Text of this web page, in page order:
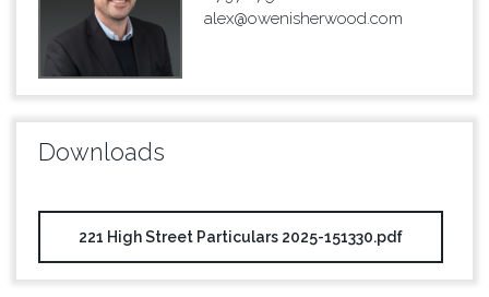
alex@owenisherwood.com
Downloads
221 High Street Particulars 2025-151330.pdf